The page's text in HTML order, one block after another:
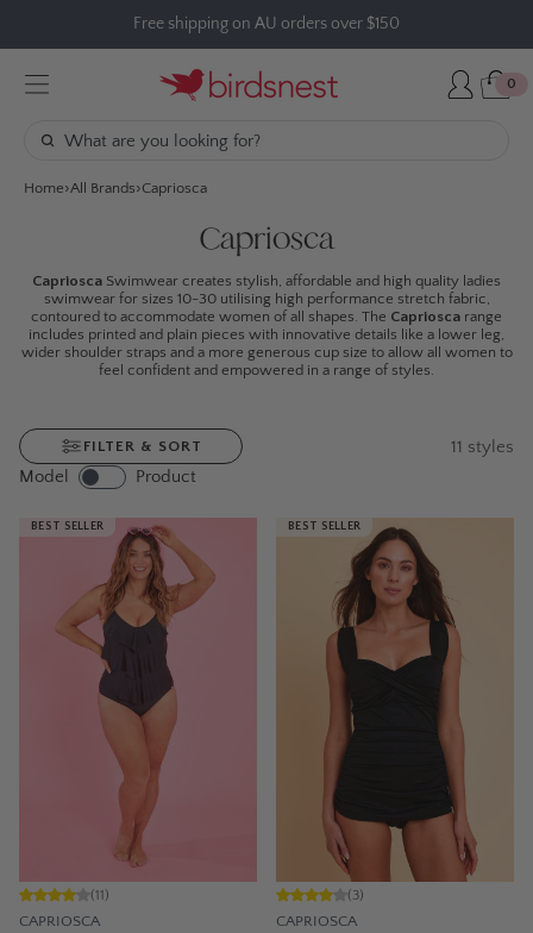
content
Free shipping on AU orders over $150
0
Home All Brands Capriosca
Capriosca
Capriosca Swimwear creates stylish, affordable and high quality ladies
swimwear for sizes 10-30 utilising high performance stretch fabric,
contoured to accommodate women of all shapes. The Capriosca range
includes printed and plain pieces with innovative details like a lower leg,
wider shoulder straps and a more generous cup size to allow all women to
feel confident and empowered in a range of styles.
FILTER & SORT 11 styles
Model
Product
BEST SELLER
CAPRIOSCA
(11 )
BEST SELLER
CAPRIOSCA
(3)